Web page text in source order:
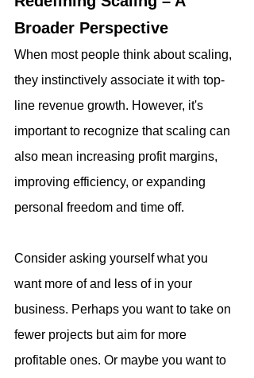
Broader Perspective
When most people think about scaling,
they instinctively associate it with top-
line revenue growth. However, it's
important to recognize that scaling can
also mean increasing profit margins,
improving efficiency, or expanding
personal freedom and time off.
Consider asking yourself what you
want more of and less of in your
business. Perhaps you want to take on
fewer projects but aim for more
profitable ones. Or maybe you want to